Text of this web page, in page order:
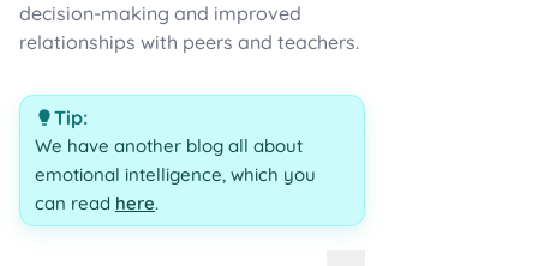
decision-making and improved
relationships with peers and teachers.
Tip:
We have another blog all about
emotional intelligence, which you
can read here.